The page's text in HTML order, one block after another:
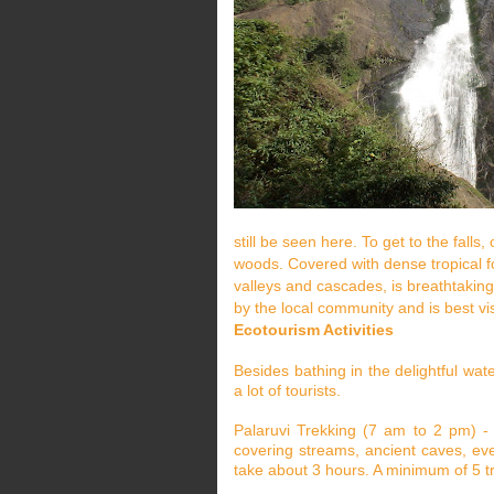
still be seen here. To get to the
woods. Covered with dense tropical
valleys and cascades, is
by the local community and is best
Ecotourism Activities
Besides bathing in the delightful
a lot of tourists.
Palaruvi Trekking (7 am to 2 pm)
covering streams, ancient caves,
take about 3 hours. A minimum of 5